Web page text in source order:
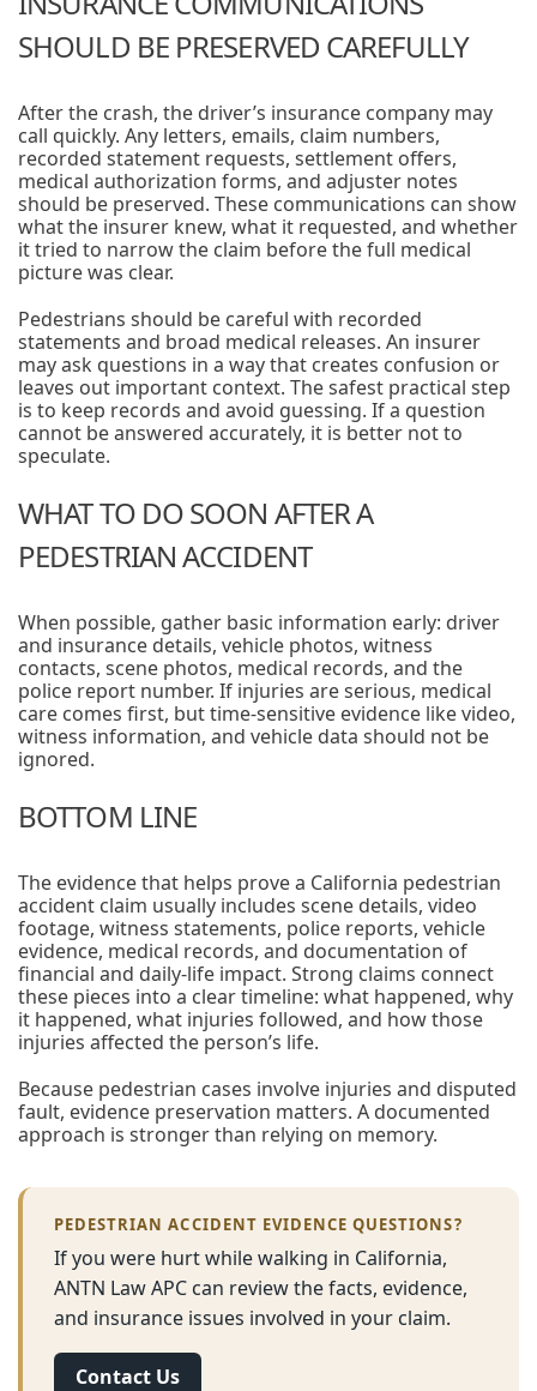
SHOULD BE PRESERVED CAREFULLY
After the crash, the driver’s insurance company may
call quickly. Any letters, emails, claim numbers,
recorded statement requests, settlement offers,
medical authorization forms, and adjuster notes
should be preserved. These communications can show
what the insurer knew, what it requested, and whether
it tried to narrow the claim before the full medical
picture was clear.
Pedestrians should be careful with recorded
statements and broad medical releases. An insurer
may ask questions in a way that creates confusion or
leaves out important context. The safest practical step
is to keep records and avoid guessing. If a question
cannot be answered accurately, it is better not to
speculate.
WHAT TO DO SOON AFTER A
PEDESTRIAN ACCIDENT
When possible, gather basic information early: driver
and insurance details, vehicle photos, witness
contacts, scene photos, medical records, and the
police report number. If injuries are serious, medical
care comes first, but time-sensitive evidence like video,
witness information, and vehicle data should not be
ignored.
BOTTOM LINE
The evidence that helps prove a California pedestrian
accident claim usually includes scene details, video
footage, witness statements, police reports, vehicle
evidence, medical records, and documentation of
financial and daily-life impact. Strong claims connect
these pieces into a clear timeline: what happened, why
it happened, what injuries followed, and how those
injuries affected the person’s life.
Because pedestrian cases involve injuries and disputed
fault, evidence preservation matters. A documented
approach is stronger than relying on memory.
PEDESTRIAN ACCIDENT EVIDENCE QUESTIONS?
If you were hurt while walking in California,
ANTN Law APC can review the facts, evidence,
and insurance issues involved in your claim.
Contact Us